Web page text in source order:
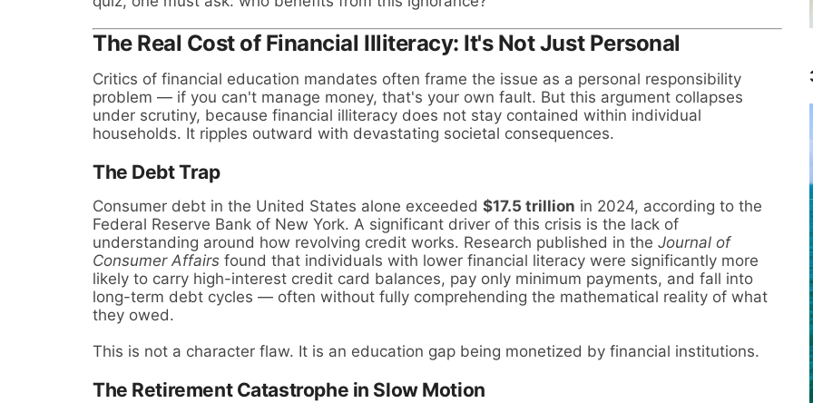
The Real Cost of Financial Illiteracy: It's Not Just Personal
Critics of financial education mandates often frame the issue as a personal responsibility
problem — if you can't manage money, that's your own fault. But this argument collapses
under scrutiny, because financial illiteracy does not stay contained within individual
households. It ripples outward with devastating societal consequences.
The Debt Trap
Consumer debt in the United States alone exceeded $17.5 trillion in 2024, according to the
Federal Reserve Bank of New York. A significant driver of this crisis is the lack of
understanding around how revolving credit works. Research published in the Journal of
Consumer Affairs found that individuals with lower financial literacy were significantly more
likely to carry high-interest credit card balances, pay only minimum payments, and fall into
long-term debt cycles — often without fully comprehending the mathematical reality of what
they owed.
This is not a character flaw. It is an education gap being monetized by financial institutions.
The Retirement Catastrophe in Slow Motion